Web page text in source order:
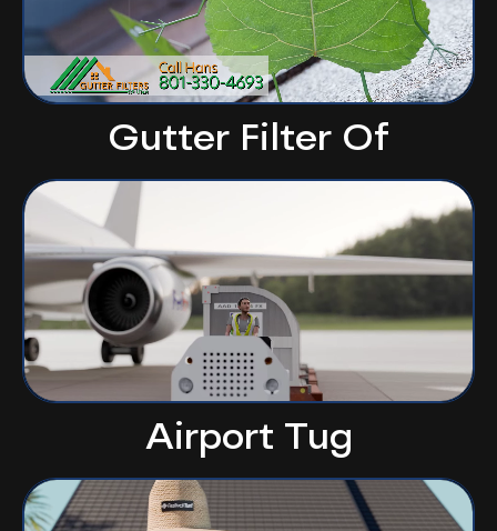
Gutter Filter Of
Airport Tug